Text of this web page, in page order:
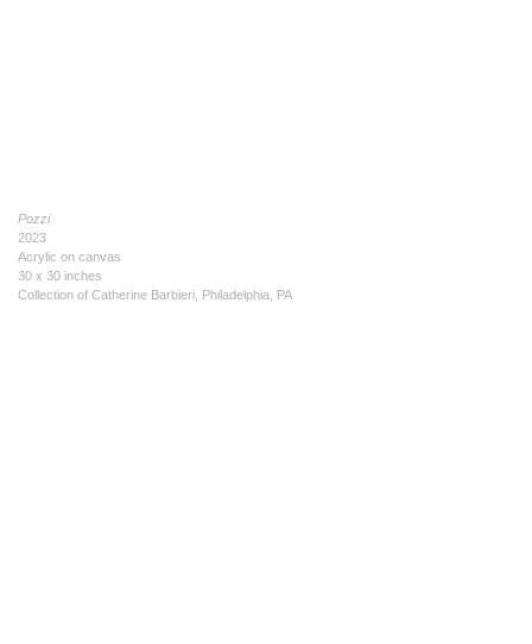
Pozzi
2023
Acrylic on canvas
30 x 30 inches
Collection of Catherine Barbieri, Philadelphia, PA